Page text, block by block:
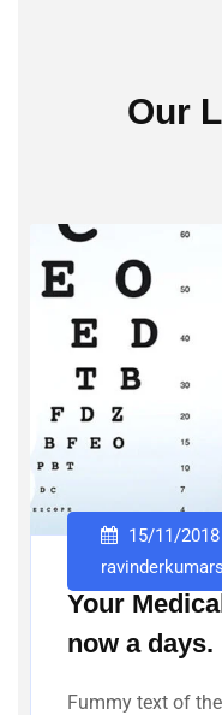
Our
15/11/2018
Your
now a days.
Fummy text of